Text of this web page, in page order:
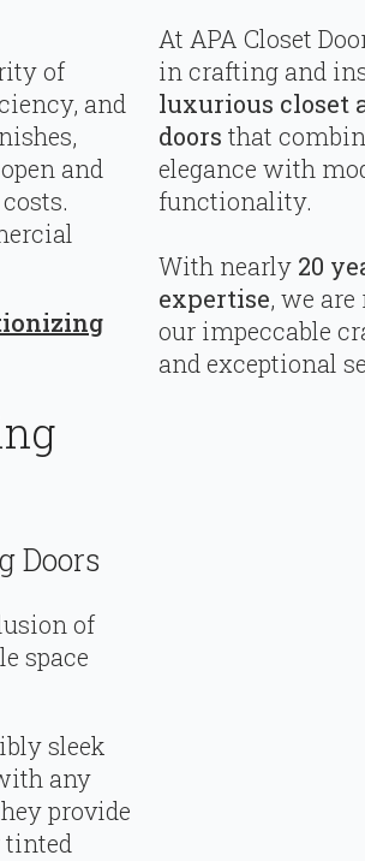
of
and
and
Doors
of
space
sleek
any
provide
tinted
At APA Closet
in crafting and
luxurious closet
doors that
elegance with
functionality.
With nearly 20
expertise, we
our impeccable
and exceptional